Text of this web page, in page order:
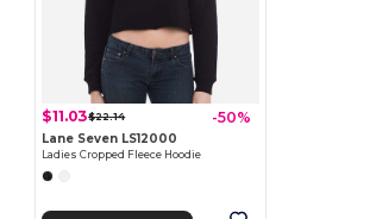
$11.03$22.14 -50%
Lane Seven LS12000
Ladies Cropped Fleece Hoodie